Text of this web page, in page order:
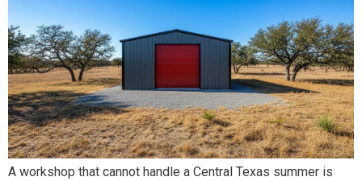
A workshop that cannot handle a Central Texas summer is